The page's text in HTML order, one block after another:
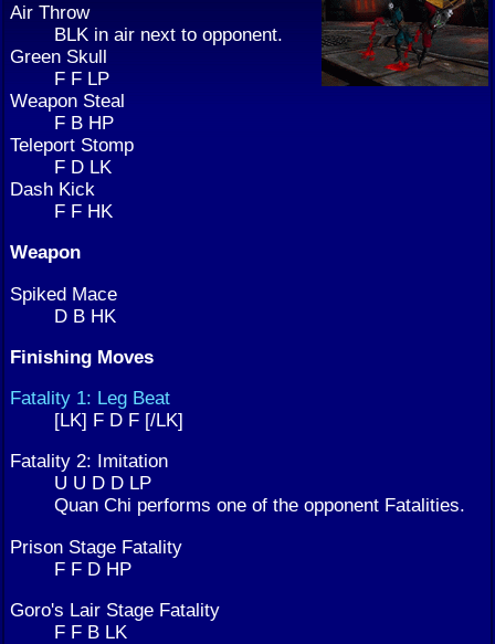
Air Throw
BLK in air next to opponent.
Green Skull
F F LP
Weapon Steal
F B HP
Teleport Stomp
F D LK
Dash Kick
F F HK
Weapon
Spiked Mace
D B HK
Finishing Moves
Fatality 1: Leg Beat
[LK] F D F [/LK]
Fatality 2: Imitation
U U D D LP
Quan Chi performs one of the opponent Fatalities.
Prison Stage Fatality
F F D HP
Goro's Lair Stage Fatality
F F B LK